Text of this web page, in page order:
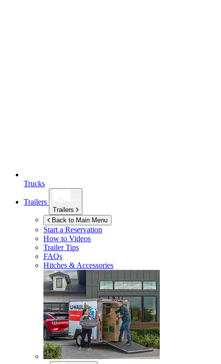
Trucks
Trailers
Trailers
Back to Main Menu
Start a Reservation
How to Videos
Trailer Tips
FAQs
Hitches & Accessories